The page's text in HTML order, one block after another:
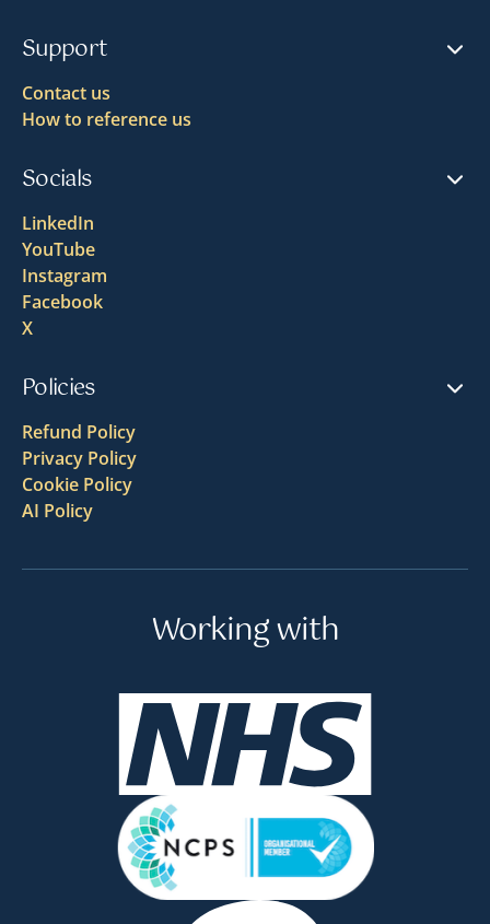
Support
Contact us
How to reference us
Socials
LinkedIn
YouTube
Instagram
Facebook
X
Policies
Refund Policy
Privacy Policy
Cookie Policy
AI Policy
Working with